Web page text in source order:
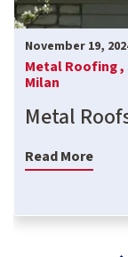
November 19,
Metal Roofing ,
Milan
Metal
Read More